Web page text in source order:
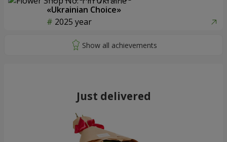
«Ukrainian Choice»
2025 year
Just delivered